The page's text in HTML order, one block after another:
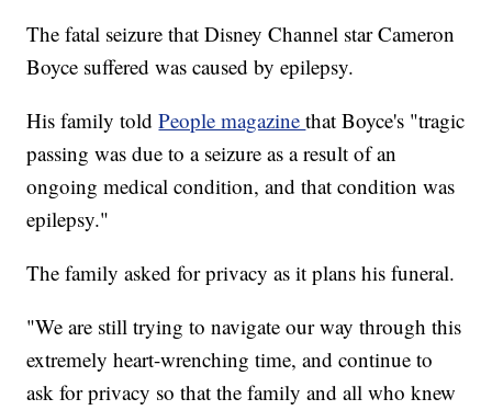
The fatal seizure that Disney Channel star Cameron
Boyce suffered was caused by epilepsy.
His family toldPeople magazinethat Boyce's "tragic
passing was due to a seizure as a result of an
ongoing medical condition, and that condition was
epilepsy."
The family asked for privacy as it plans his funeral.
"We are still trying to navigate our way through this
extremely heart-wrenching time, and continue to
ask for privacy so that the family and all who knew